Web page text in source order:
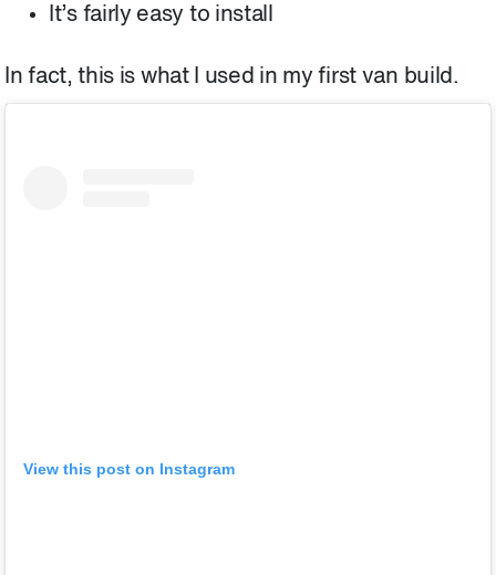
It’s fairly easy to install
In fact, this is what I used in my first van build.
View this post on Instagram